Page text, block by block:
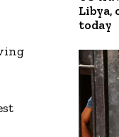
Libya,
today